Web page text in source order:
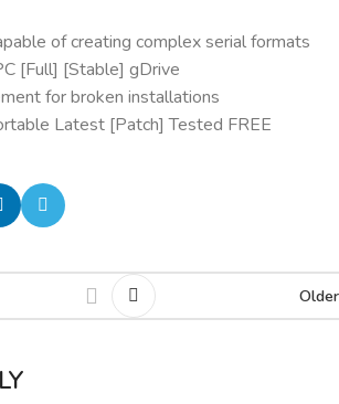
of creating complex serial formats
[Full] [Stable] gDrive
for broken installations
Latest [Patch] Tested FREE
Older